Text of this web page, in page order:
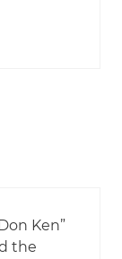
Ken”
the